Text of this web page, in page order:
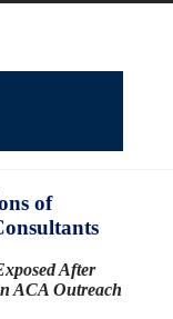
of
After
ACA Outreach